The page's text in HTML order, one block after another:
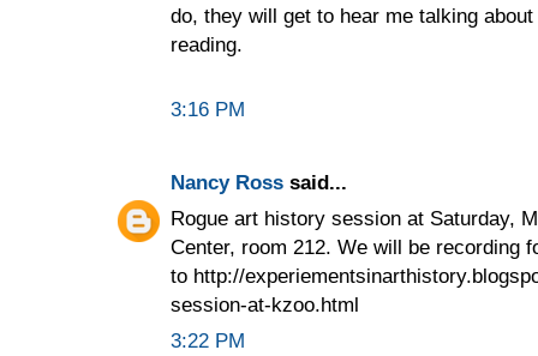
do, they will get to hear me talking
reading.
3:16 PM
Nancy Ross said...
Rogue art history session at Saturday,
Center, room 212. We will be recording
to http://
session-at-kzoo.html
3:22 PM